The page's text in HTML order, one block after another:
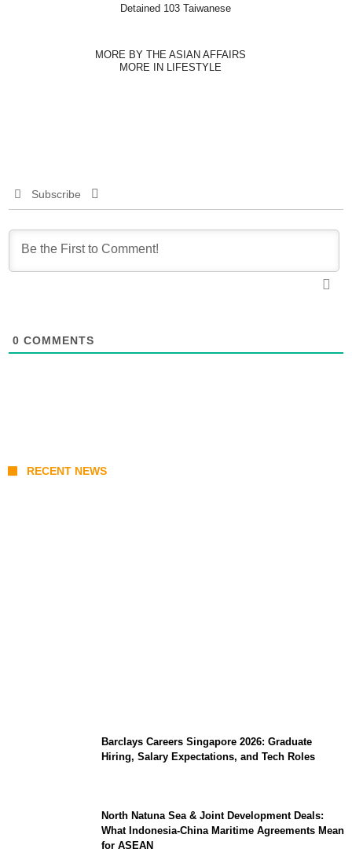
Detained 103 Taiwanese
MORE BY THE ASIAN AFFAIRS
MORE IN LIFESTYLE
Subscribe
0 COMMENTS
RECENT NEWS
Barclays Careers Singapore 2026: Graduate
Hiring, Salary Expectations, and Tech Roles
North Natuna Sea & Joint Development Deals:
What Indonesia-China Maritime Agreements Mean
for ASEAN